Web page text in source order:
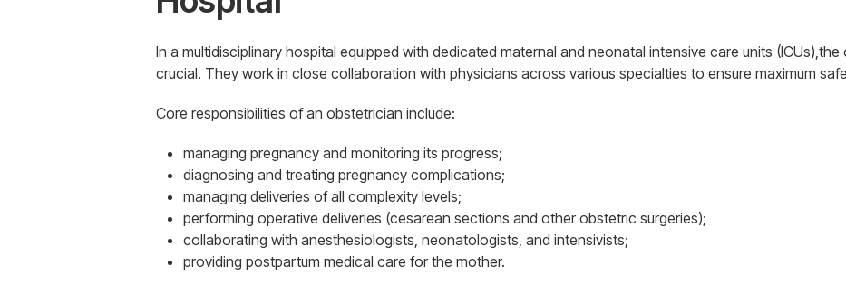
In a multidisciplinary hospital equipped with dedicated maternal and neonatal intensive care units
crucial. They work in close collaboration with physicians across various specialties to ensure maximum
Core responsibilities of an obstetrician include:
managing pregnancy and monitoring its progress;
diagnosing and treating pregnancy complications;
managing deliveries of all complexity levels;
performing operative deliveries (cesarean sections and other obstetric surgeries);
collaborating with anesthesiologists, neonatologists, and intensivists;
providing postpartum medical care for the mother.